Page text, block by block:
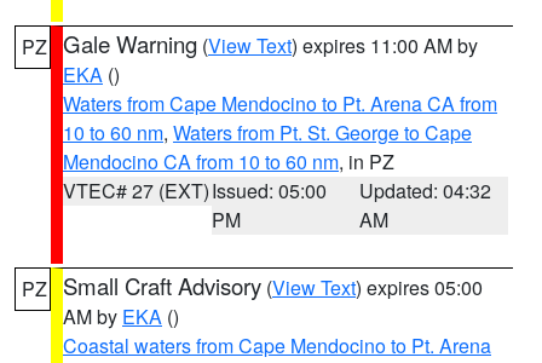
PZ Gale Warning (View Text) expires 11:00 AM by
EKA ()
Waters from Cape Mendocino to Pt. Arena CA from
10 to 60 nm, Waters from Pt. St. George to Cape
Mendocino CA from 10 to 60 nm, in PZ
VTEC# 27 (EXT)Issued: 05:00
PM
Updated: 04:32
AM
PZ Small Craft Advisory (View Text) expires 05:00
AM by EKA ()
Coastal waters from Cape Mendocino to Pt. Arena